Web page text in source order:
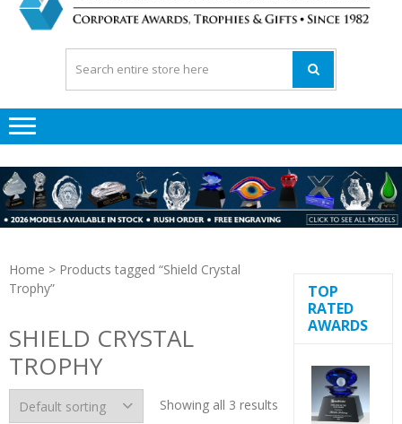
Home > Products tagged “Shield Crystal
Trophy”
SHIELD CRYSTAL
TROPHY
Showing all 3 results
TOP
RATED
AWARDS